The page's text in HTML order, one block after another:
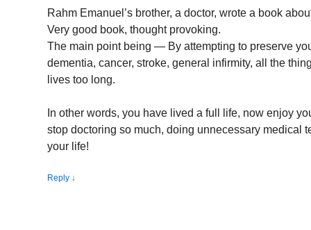
Rahm Emanuel’s brother, a doctor, wrote a book
Very good book, thought provoking.
The main point being — By attempting to preserve
dementia, cancer, stroke, general infirmity, all the
lives too long.
In other words, you have lived a full life, now enjoy
stop doctoring so much, doing unnecessary medical
your life!
Reply ↓